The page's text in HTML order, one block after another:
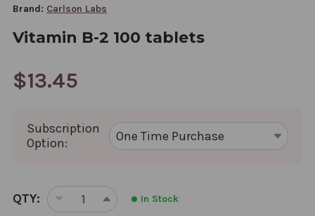
Brand: Carlson Labs
Vitamin B-2 100 tablets
$13.45
Subscription
Option:
CURRENT
STOCK:
QTY:
DECREASEINCREASE
In Stock